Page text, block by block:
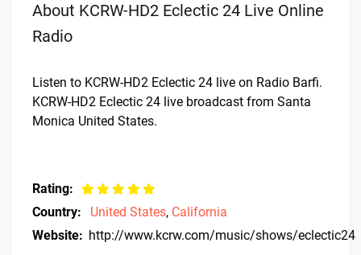
About KCRW-HD2 Eclectic 24 Live Online
Radio
Listen to KCRW-HD2 Eclectic 24 live on Radio Barfi.
KCRW-HD2 Eclectic 24 live broadcast from Santa
Monica United States.
Rating:
Country:
United States, California
Website: http://www.kcrw.com/music/shows/eclectic24